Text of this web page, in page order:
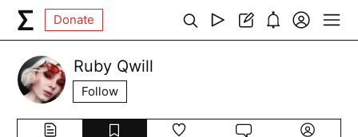
Donate
Ruby Qwill
Follow